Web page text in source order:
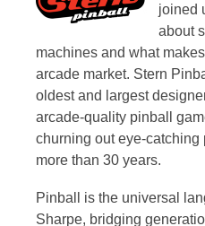
joined
about
machines and what
arcade market. Stern
oldest and largest
arcade-quality pinball
churning out eye-
more than 30 years.
Pinball is the universal
Sharpe, bridging